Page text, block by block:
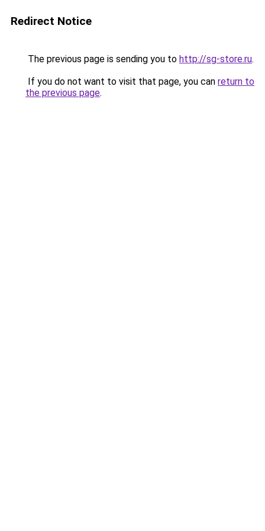
Redirect Notice
The previous page is sending you to http://sg-store.ru.
If you do not want to visit that page, you can return to
the previous page.